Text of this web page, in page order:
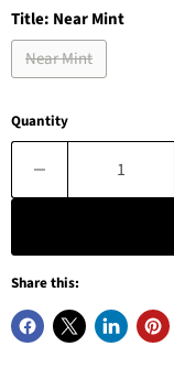
Title: Near Mint
Near Mint
Quantity
Share this: